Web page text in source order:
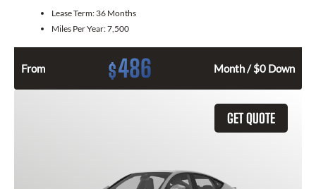
Lease Term: 36 Months
Miles Per Year:7,500
From $486 Month / $0 Down
GET QUOTE